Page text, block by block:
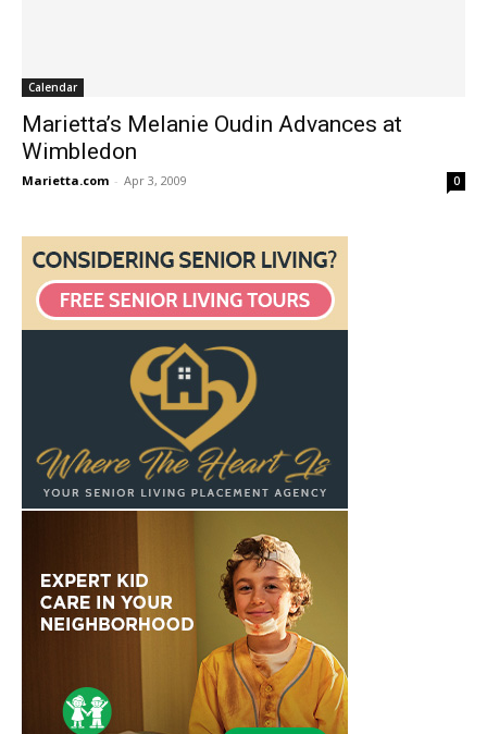
Calendar
Marietta’s Melanie Oudin Advances at
Wimbledon
Marietta.com - Apr 3, 2009 0